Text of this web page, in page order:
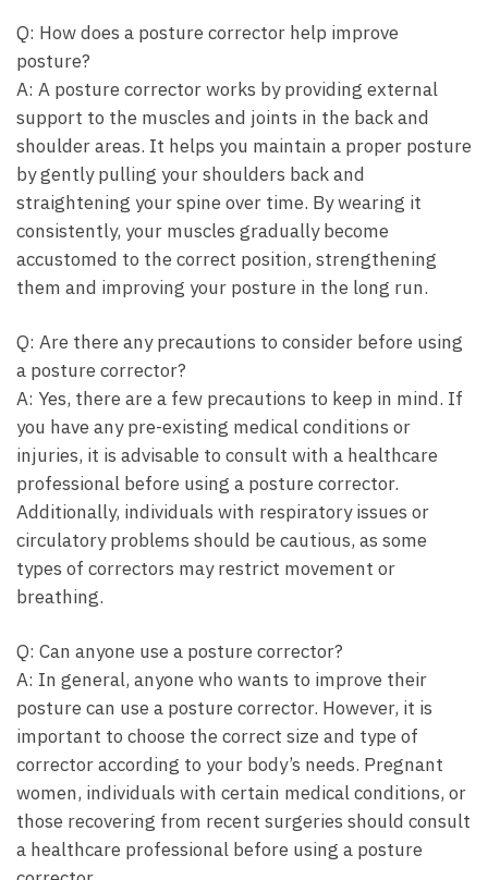
Q: How does a posture corrector help improve
posture?
A: A posture corrector works by providing external
support to the muscles and joints in the back and
shoulder areas. It helps you maintain a proper posture
by gently pulling your shoulders back and
straightening your spine over time. By wearing it
consistently, your muscles gradually become
accustomed to the correct position, strengthening
them and improving your posture in the long run.
Q: Are there any precautions to consider before using
a posture corrector?
A: Yes, there are a few precautions to keep in mind. If
you have any pre-existing medical conditions or
injuries, it is advisable to consult with a healthcare
professional before using a posture corrector.
Additionally, individuals with respiratory issues or
circulatory problems should be cautious, as some
types of correctors may restrict movement or
breathing.
Q: Can anyone use a posture corrector?
A: In general, anyone who wants to improve their
posture can use a posture corrector. However, it is
important to choose the correct size and type of
corrector according to your body’s needs. Pregnant
women, individuals with certain medical conditions, or
those recovering from recent surgeries should consult
a healthcare professional before using a posture